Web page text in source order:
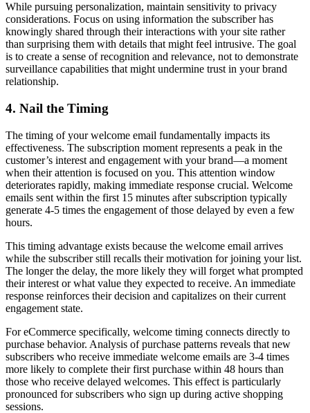
While pursuing personalization, maintain sensitivity to privacy
considerations. Focus on using information the subscriber has
knowingly shared through their interactions with your site rather
than surprising them with details that might feel intrusive. The goal
is to create a sense of recognition and relevance, not to demonstrate
surveillance capabilities that might undermine trust in your brand
relationship.
4. Nail the Timing
The timing of your welcome email fundamentally impacts its
effectiveness. The subscription moment represents a peak in the
customer’s interest and engagement with your brand—a moment
when their attention is focused on you. This attention window
deteriorates rapidly, making immediate response crucial. Welcome
emails sent within the first 15 minutes after subscription typically
generate 4-5 times the engagement of those delayed by even a few
hours.
This timing advantage exists because the welcome email arrives
while the subscriber still recalls their motivation for joining your list.
The longer the delay, the more likely they will forget what prompted
their interest or what value they expected to receive. An immediate
response reinforces their decision and capitalizes on their current
engagement state.
For eCommerce specifically, welcome timing connects directly to
purchase behavior. Analysis of purchase patterns reveals that new
subscribers who receive immediate welcome emails are 3-4 times
more likely to complete their first purchase within 48 hours than
those who receive delayed welcomes. This effect is particularly
pronounced for subscribers who sign up during active shopping
sessions.